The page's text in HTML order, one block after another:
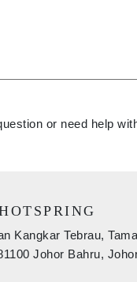
or need help
Kangkar Tebrau,
Johor Bahru,